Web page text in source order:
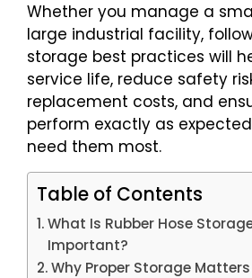
Whether you manage a
large industrial facility,
storage best practices will
service life, reduce safety
replacement costs, and
perform exactly as
need them most.
Table of Contents
What Is Rubber Hose
Important?
Why Proper Storage